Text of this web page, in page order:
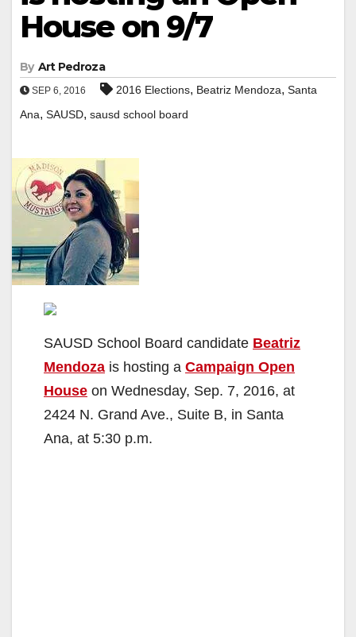
House on 9/7
By Art Pedroza
SEP 6, 2016 2016 Elections, Beatriz Mendoza, Santa
Ana, SAUSD, sausd school board
SAUSD School Board candidate Beatriz
Mendoza is hosting a Campaign Open
House on Wednesday, Sep. 7, 2016, at
2424 N. Grand Ave., Suite B, in Santa
Ana, at 5:30 p.m.